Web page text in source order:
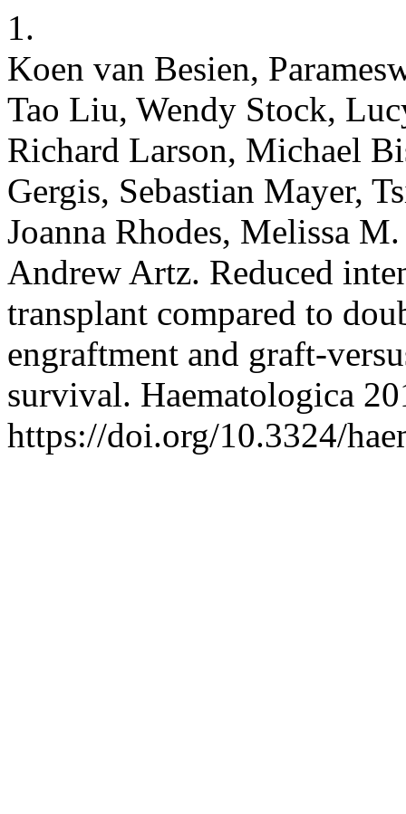
1.
Koen van Besien,
Tao Liu, Wendy Stock,
Richard Larson, Michael
Gergis, Sebastian Mayer,
Joanna Rhodes, Melissa
Andrew Artz. Reduced
transplant compared to
engraftment and graft-
survival. Haematologica
https://doi.org/10.3324/